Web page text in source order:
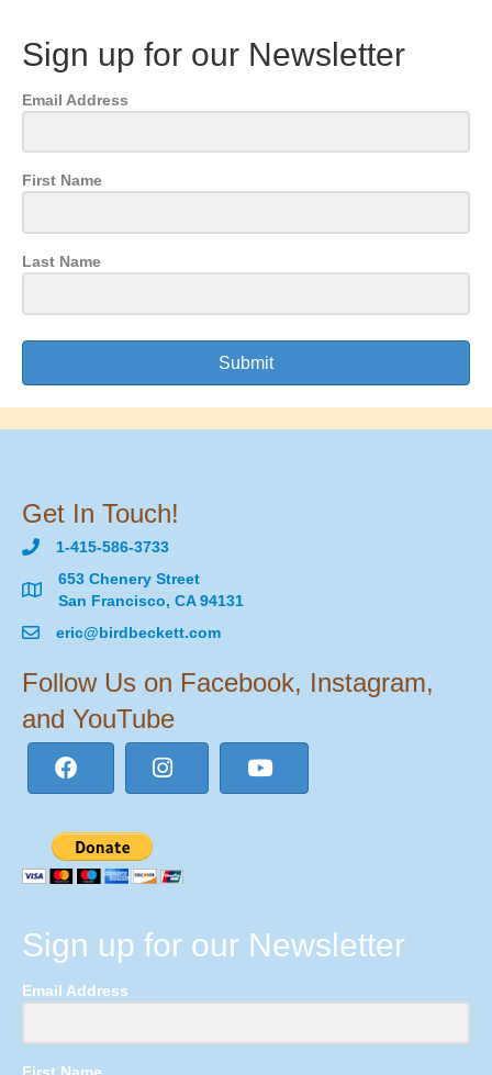
Sign up for our Newsletter
Email Address
First Name
Last Name
Submit
Get In Touch!
1-415-586-3733
653 Chenery Street
San Francisco, CA 94131
eric@birdbeckett.com
Follow Us on Facebook, Instagram,
and YouTube
Sign up for our Newsletter
Email Address
First Name